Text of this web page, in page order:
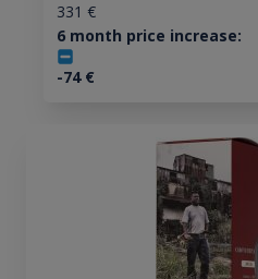
331 €
6 month price increase:
-74€